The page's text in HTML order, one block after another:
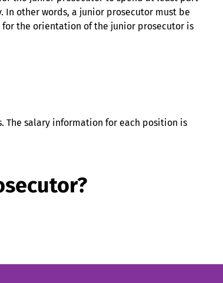
other words, a junior prosecutor must be
the orientation of the junior prosecutor is
The salary information for each position is